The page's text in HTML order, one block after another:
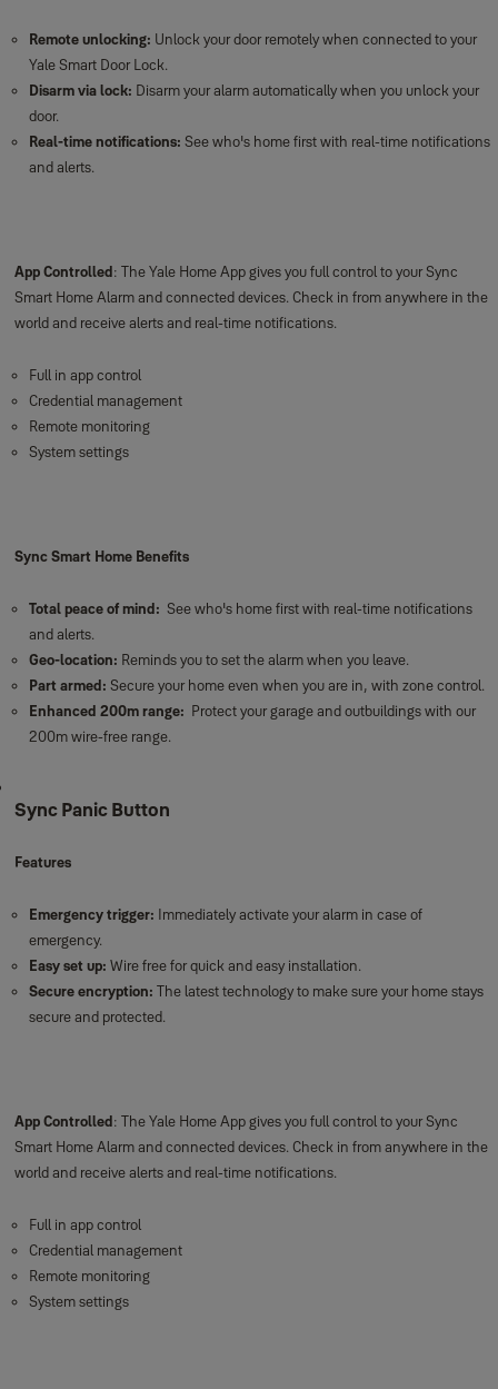
Remote unlocking: Unlock your door remotely when connected to your
Yale Smart Door Lock.
Disarm via lock: Disarm your alarm automatically when you unlock your
door.
Real-time notifications: See who's home first with real-time notifications
and alerts.
App Controlled: The Yale Home App gives you full control to your Sync
Smart Home Alarm and connected devices. Check in from anywhere in the
world and receive alerts and real-time notifications.
Full in app control
Credential management
Remote monitoring
System settings
Sync Smart Home Benefits
Total peace of mind: See who's home first with real-time notifications
and alerts.
Geo-location: Reminds you to set the alarm when you leave.
Part armed: Secure your home even when you are in, with zone control.
Enhanced 200m range: Protect your garage and outbuildings with our
200m wire-free range.
Sync Panic Button
Features
Emergency trigger: Immediately activate your alarm in case of
emergency.
Easy set up: Wire free for quick and easy installation.
Secure encryption: The latest technology to make sure your home stays
secure and protected.
App Controlled: The Yale Home App gives you full control to your Sync
Smart Home Alarm and connected devices. Check in from anywhere in the
world and receive alerts and real-time notifications.
Full in app control
Credential management
Remote monitoring
System settings